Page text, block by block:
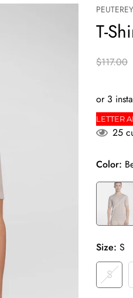
PEUTEREY
T-
$117.00
SIGN UP FOR THE
25
Color:
Size: S
S